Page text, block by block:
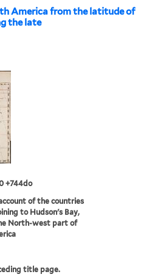
America from the latitude of
the late
+744do
of the countries
to Hudson's Bay,
North-west part of
title page.